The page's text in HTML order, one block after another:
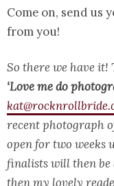
Come on, send us
from you!
So there we have it!
‘Love me do
recent photograph
open for two weeks
finalists will then be
then my lovely